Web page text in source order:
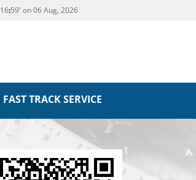
16:59' on 06 Aug, 2026
FAST TRACK SERVICE